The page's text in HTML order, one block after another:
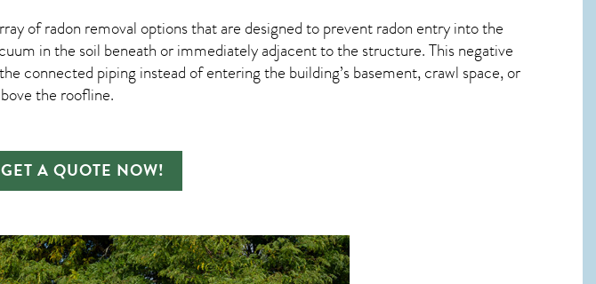
ofradon removal options that are designed to prevent radon entry into the
in the soil beneath or immediately adjacent to the structure. This negative
connected piping instead of entering the building’s basement, crawl space, or
the roofline.
GET A QUOTE NOW!